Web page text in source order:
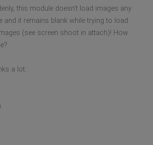
this module doesn't load images any
and it remains blank while trying to load
(see screen shoot in attach)! How
a lot.